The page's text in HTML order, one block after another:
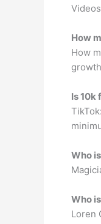
How
How
Is 10k
Who
Who
Loren